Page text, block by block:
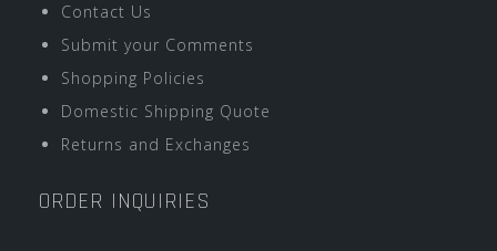
Contact Us
Submit your Comments
Shopping Policies
Domestic Shipping Quote
Returns and Exchanges
ORDER INQUIRIES